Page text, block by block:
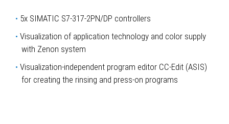
5x SIMATIC S7-317-2PN/DP controllers
Visualization of application technology and color supply
with Zenon system
Visualization-independent program editor CC-Edit (ASIS)
for creating the rinsing and press-on programs